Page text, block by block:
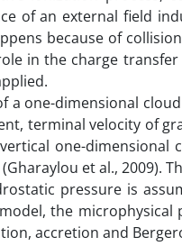
of an external field
because of
in the charge
a one-dimensional
terminal velocity of
one-
et al., 2009).
pressure is
the
accretion and